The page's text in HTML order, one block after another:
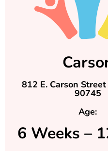
812 E. Carson
90745
Age:
6 Weeks –